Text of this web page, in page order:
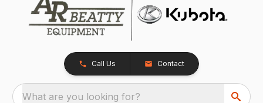
Call Us Contact
What are you looking for?